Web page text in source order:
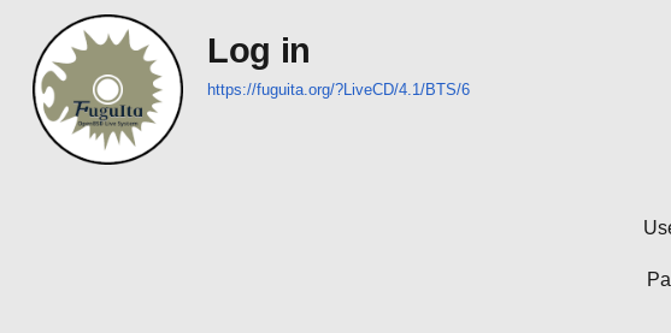
Log in
https://fuguita.org/?LiveCD/4.1/BTS/6